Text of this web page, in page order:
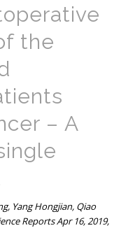
the
– A
Yang Hongjian, Qiao
Reports Apr 16, 2019,